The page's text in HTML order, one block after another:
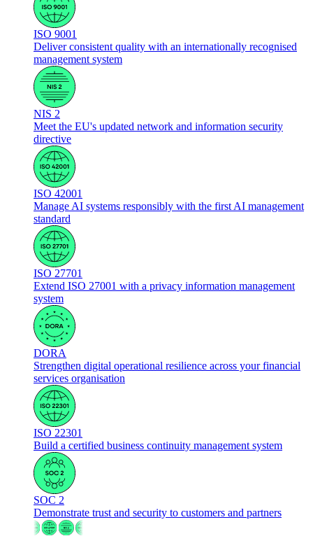
ISO 9001
Deliver consistent quality with an internationally recognised
management system
NIS 2
Meet the EU's updated network and information security
directive
ISO 42001
Manage AI systems responsibly with the first AI management
standard
ISO 27701
Extend ISO 27001 with a privacy information management
system
DORA
Strengthen digital operational resilience across your financial
services organisation
ISO 22301
Build a certified business continuity management system
SOC 2
Demonstrate trust and security to customers and partners